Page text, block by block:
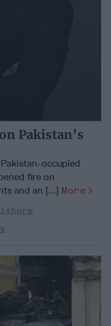
Pakistan’s
occupied
fire on
and an [...] More